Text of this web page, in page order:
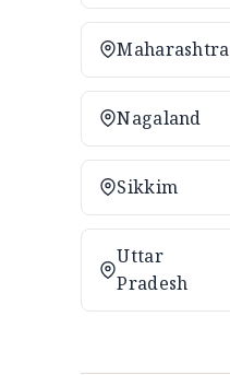
Maharashtra
Nagaland
Sikkim
Uttar
Pradesh